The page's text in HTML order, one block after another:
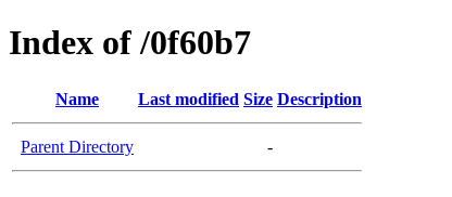
Index of /0f60b7
Name Last modified Size Description
Parent Directory -